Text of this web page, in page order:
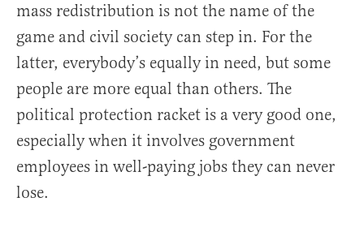
mass redistribution is not the name of the
game and civil society can step in. For the
latter, everybody’s equally in need, but some
people are more equal than others. The
political protection racket is a very good one,
especially when it involves government
employees in well-paying jobs they can never
lose.